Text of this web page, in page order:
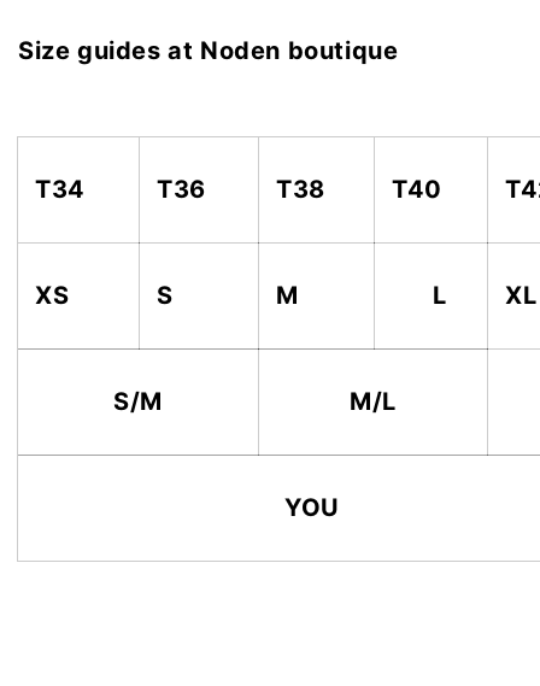
Size guides at Noden boutique
T34 T36 T38 T40
XS S M L XL
S/M M/L
YOU